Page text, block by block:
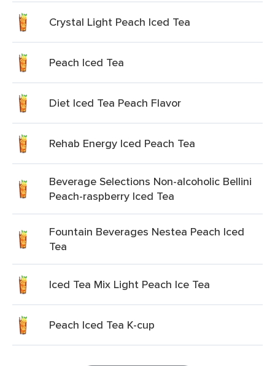
Crystal Light Peach Iced Tea
Peach Iced Tea
Diet Iced Tea Peach Flavor
Rehab Energy Iced Peach Tea
Beverage Selections Non-alcoholic Bellini
Peach-raspberry Iced Tea
Fountain Beverages Nestea Peach Iced
Tea
Iced Tea Mix Light Peach Ice Tea
Peach Iced Tea K-cup